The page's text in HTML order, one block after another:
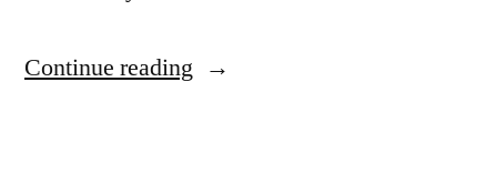
Continue reading “6th